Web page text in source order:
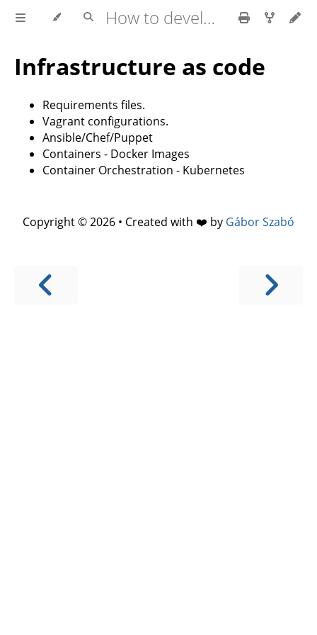
How to develop software faster and have more stable releases?
Infrastructure as code
Requirements files.
Vagrant configurations.
Ansible/Chef/Puppet
Containers - Docker Images
Container Orchestration - Kubernetes
Copyright © 2026 • Created with ❤️ by Gábor Szabó